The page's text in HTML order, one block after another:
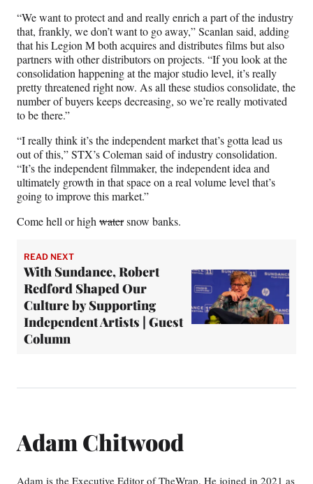
“We want to protect and and really enrich a part of the industry
that, frankly, we don’t want to go away,” Scanlan said, adding
that his Legion M both acquires and distributes films but also
partners with other distributors on projects. “If you look at the
consolidation happening at the major studio level, it’s really
pretty threatened right now. As all these studios consolidate, the
number of buyers keeps decreasing, so we’re really motivated
to be there.”
“I really think it’s the independent market that’s gotta lead us
out of this,” STX’s Coleman said of industry consolidation.
“It’s the independent filmmaker, the independent idea and
ultimately growth in that space on a real volume level that’s
going to improve this market.”
Come hell or high watersnow banks.
READ NEXT
With Sundance, Robert
Redford Shaped Our
Culture by Supporting
Independent Artists | Guest
Column
Adam Chitwood
Adam is the Executive Editor of TheWrap. He joined in 2021 as